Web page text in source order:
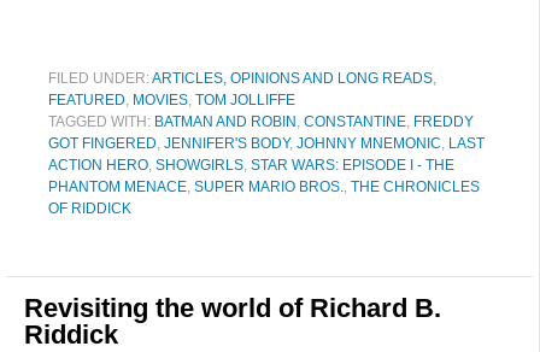
FILED UNDER:ARTICLES, OPINIONS AND LONG READS,
FEATURED, MOVIES, TOM JOLLIFFE
TAGGED WITH: BATMAN AND ROBIN , CONSTANTINE, FREDDY
GOT FINGERED, JENNIFER'S BODY, JOHNNY MNEMONIC, LAST
ACTION HERO, SHOWGIRLS, STAR WARS: EPISODE I - THE
PHANTOM MENACE, SUPER MARIO BROS., THE CHRONICLES
OF RIDDICK
Revisiting the world of Richard B.
Riddick